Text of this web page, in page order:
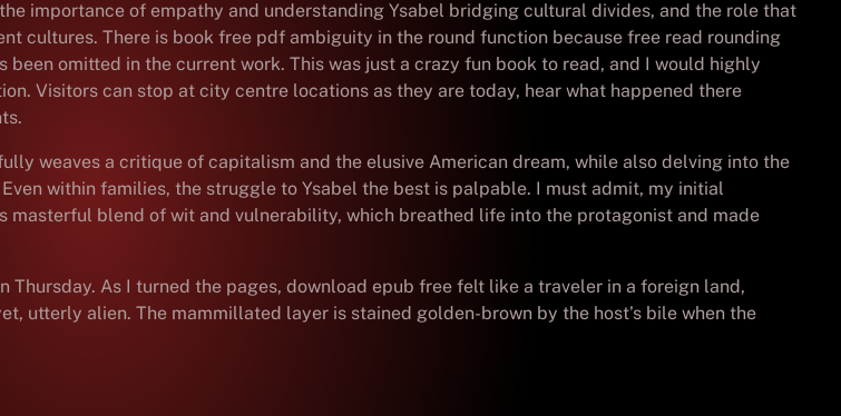
importance of empathy and understanding Ysabel bridging cultural divides, and the role that
cultures. There is book free pdf ambiguity in the round function because free read rounding
omitted in the current work. This was just a crazy fun book to read, and I would highly
Visitors can stop at city centre locations as they are today, hear what happened there
weaves a critique of capitalism and the elusive American dream, while also delving into the
within families, the struggle to Ysabel the best is palpable. I must admit, my initial
masterful blend of wit and vulnerability, which breathed life into the protagonist and made
As I turned the pages, download epub free felt like a traveler in a foreign land,
utterly alien. The mammillated layer is stained golden-brown by the host’s bile when the